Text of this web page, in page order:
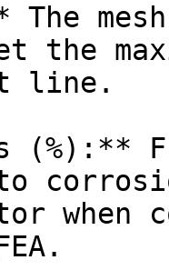
The
the
line.
(%):**
when